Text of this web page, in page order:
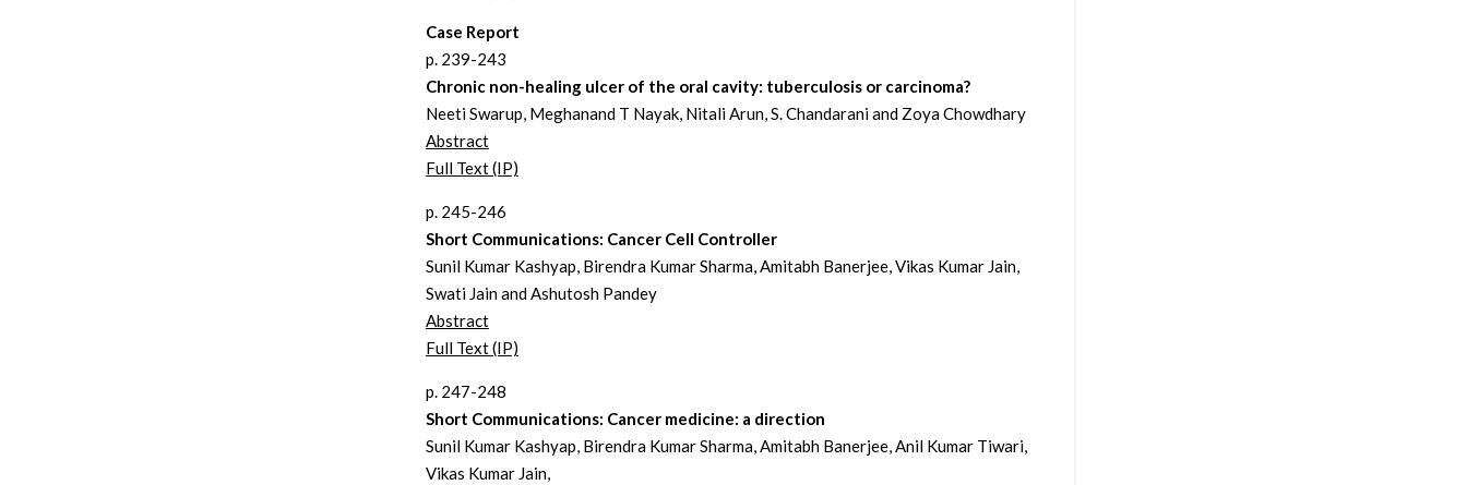
Case Report
p. 239-243
Chronic non-healing ulcer of the oral cavity: tuberculosis or carcinoma?
Neeti Swarup, Meghanand T Nayak, Nitali Arun, S. Chandarani and Zoya Chowdhary
Abstract
Full Text (IP)
p. 245-246
Short Communications: Cancer Cell Controller
Sunil Kumar Kashyap, Birendra Kumar Sharma, Amitabh Banerjee, Vikas Kumar Jain,
Swati Jain and Ashutosh Pandey
Abstract
Full Text (IP)
p. 247-248
Short Communications: Cancer medicine: a direction
Sunil Kumar Kashyap, Birendra Kumar Sharma, Amitabh Banerjee, Anil Kumar Tiwari,
Vikas Kumar Jain,